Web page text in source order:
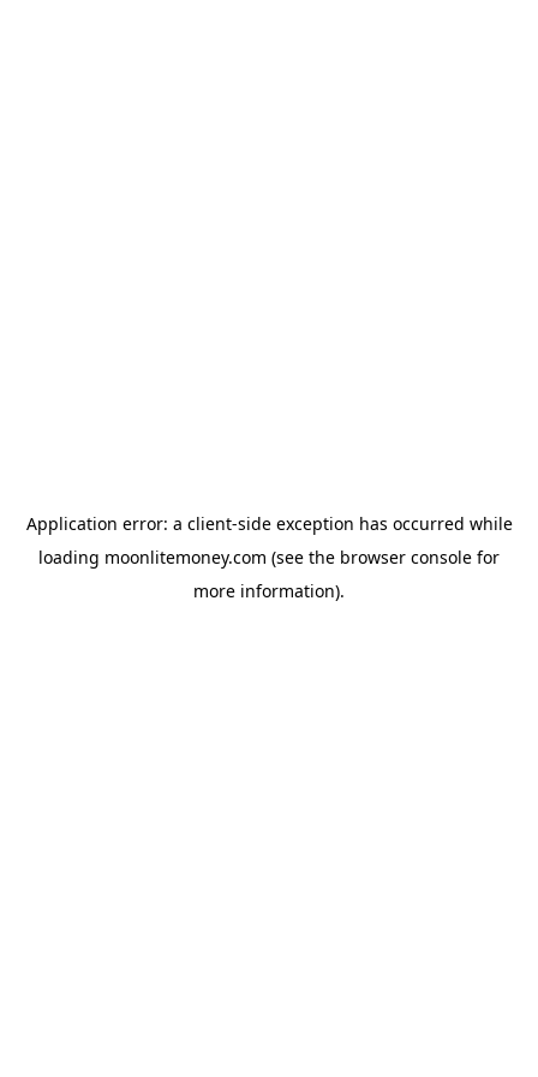
Application error: a client-side exception has occurred while
loading moonlitemoney.com (see the browser console for
more information).